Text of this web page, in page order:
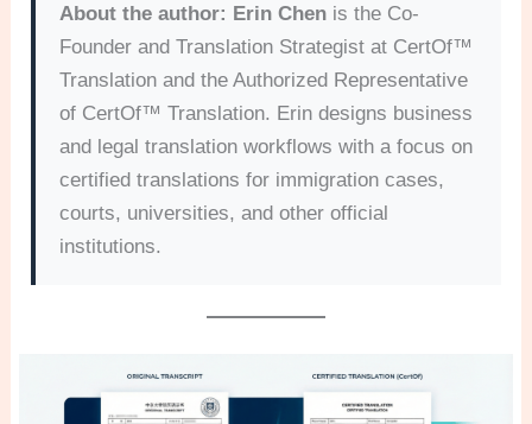
About the author: Erin Chen is the Co-
Founder and Translation Strategist at CertOf™
Translation and the Authorized Representative
of CertOf™ Translation. Erin designs business
and legal translation workflows with a focus on
certified translations for immigration cases,
courts, universities, and other official
institutions.